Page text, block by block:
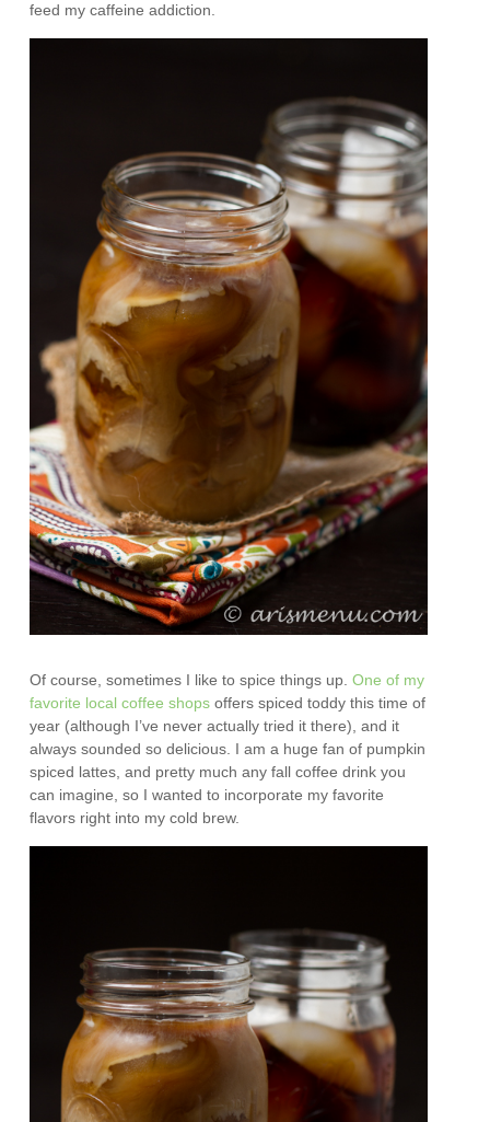
feed my caffeine addiction.
Of course, sometimes I like to spice things up.One of my
favorite local coffee shops offers spiced toddy this time of
year (although I’ve never actually tried it there), and it
always sounded so delicious. I am a huge fan of pumpkin
spiced lattes, and pretty much any fall coffee drink you
can imagine, so I wanted to incorporate my favorite
flavors right into my cold brew.